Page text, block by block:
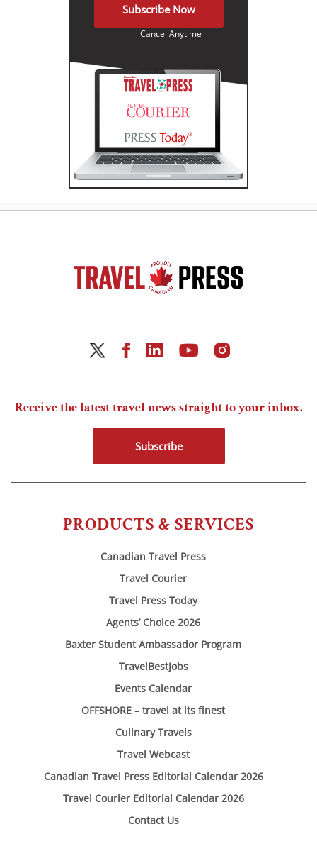
Subscribe Now
Cancel Anytime
PRODUCTS & SERVICES
Canadian Travel Press
Travel Courier
Travel Press Today
Agents’ Choice 2026
Baxter Student Ambassador Program
TravelBestJobs
Events Calendar
OFFSHORE – travel at its finest
Culinary Travels
Travel Webcast
Canadian Travel Press Editorial Calendar 2026
Travel Courier Editorial Calendar 2026
Contact Us
Receive the latest travel news straight to your inbox.
Subscribe